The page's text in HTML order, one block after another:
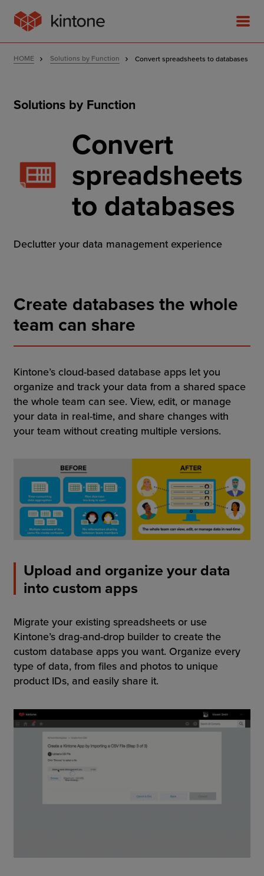
Product
Solutions
Customer Stories
Pricing
Company
Get a Free Trial
Get a Demo
HOME Solutions by Function Convert spreadsheets to databases
Solutions by Function
Convert
spreadsheets
to databases
Declutter your data management experience
Create databases the whole
team can share
Kintone’s cloud-based database apps let you
organize and track your data from a shared space
the whole team can see. View, edit, or manage
your data in real-time, and share changes with
your team without creating multiple versions.
Upload and organize your data
into custom apps
Migrate your existing spreadsheets or use
Kintone’s drag-and-drop builder to create the
custom database apps you want. Organize every
type of data, from files and photos to unique
product IDs, and easily share it.